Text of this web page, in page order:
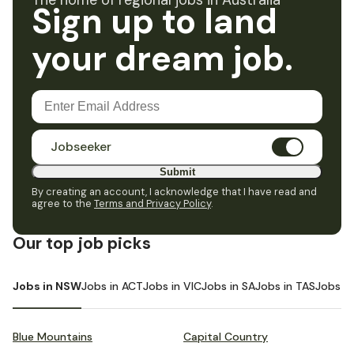
Sign up to land
your dream job.
Jobseeker
Submit
By creating an account, I acknowledge that I have read and
agree to the Terms and Privacy Policy.
Our top job picks
Jobs in NSWJobs in ACTJobs in VICJobs in SAJobs in TASJobs in
Blue Mountains Capital Country